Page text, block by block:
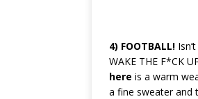
4) FOOTBALL!
WAKE THE F*CK
here is a warm
a fine sweater and